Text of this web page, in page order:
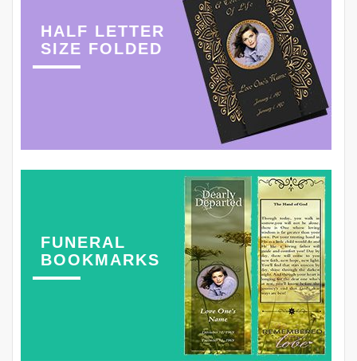
HALF LETTER
SIZE FOLDED
FUNERAL
BOOKMARKS